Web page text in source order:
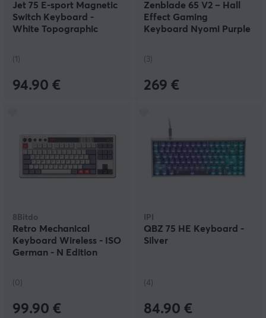
Jet 75 E-sport Magnetic
Switch Keyboard -
White Topographic
(1)
94.90 €
Zenblade 65 V2 – Hall
Effect Gaming
Keyboard Nyomi Purple
(3)
269 €
8Bitdo
Retro Mechanical
Keyboard Wireless - ISO
German - N Edition
(0)
99.90 €
IPI
QBZ 75 HE Keyboard -
Silver
(4)
84.90 €